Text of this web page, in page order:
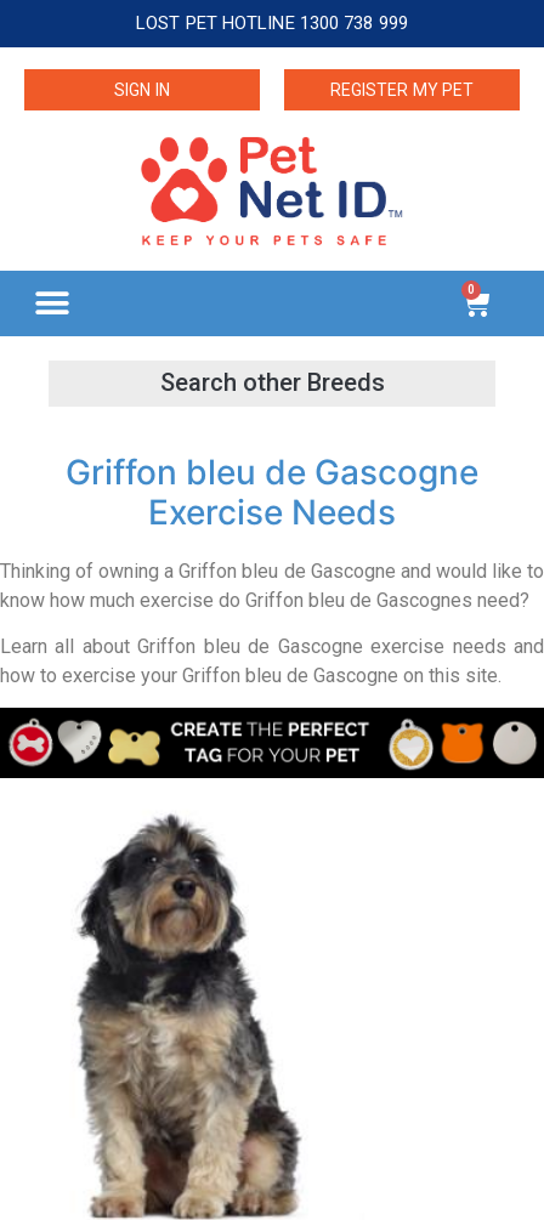
LOST PET HOTLINE 1300 738 999
SIGN IN REGISTER MY PET
0
Griffon bleu de Gascogne
Exercise Needs
Thinking of owning a Griffon bleu de Gascogne and would like to
know how much exercise do Griffon bleu de Gascognes need?
Learn all about Griffon bleu de Gascogne exercise needs and
how to exercise your Griffon bleu de Gascogne on this site.